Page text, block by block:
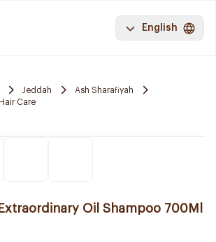
English
Jeddah
Ash Sharafiyah
Hair Care
Extraordinary Oil Shampoo 700Ml